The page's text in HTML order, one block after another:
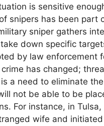
is sensitive
snipers has been
sniper gathers
down specific
by law enforcement
has changed;
a need to eliminate
not be able to be
For instance, in
wife and